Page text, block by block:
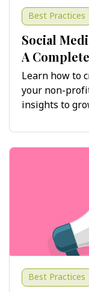
Best Practices
Social
A
Learn how to
your non-
insights to
Best Practices